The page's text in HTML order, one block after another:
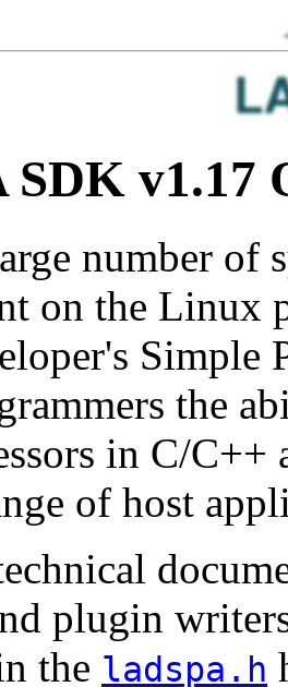
SDK v1.17
number of
on the Linux
Simple
the
in C/
of host
plugin
the ladspa.h